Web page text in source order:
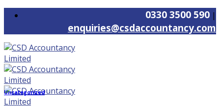
Skip
content
0330 3500 590 |
enquiries@csdaccountancy.com
Uncategorized